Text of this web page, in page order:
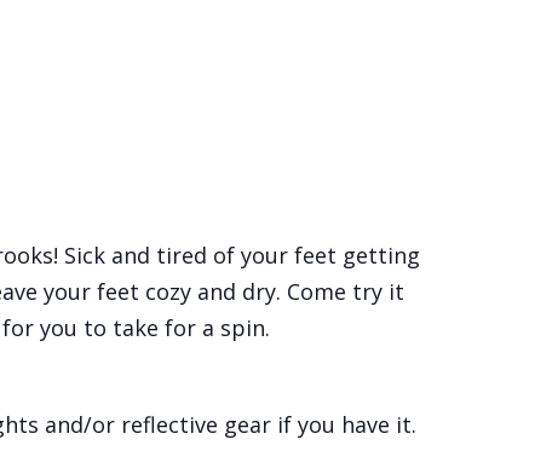
Sick and tired of your feet getting
your feet cozy and dry. Come try it
you to take for a spin.
and/or reflective gear if you have it.